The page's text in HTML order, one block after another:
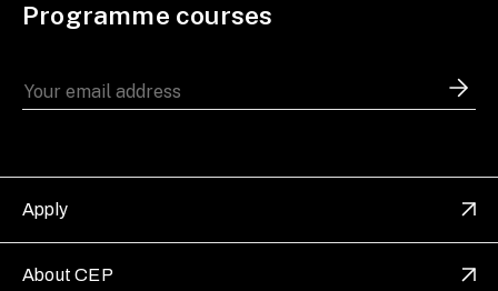
Programme courses
Apply
About CEP